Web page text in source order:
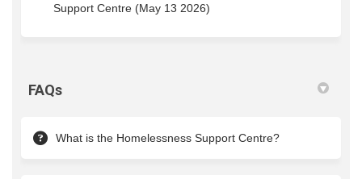
Support Centre (May 13 2026)
FAQs
What is the Homelessness Support Centre?